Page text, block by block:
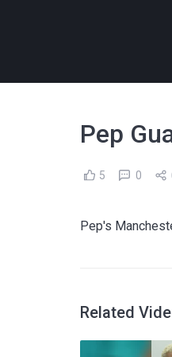
Pep
5 0
Pep's
Related